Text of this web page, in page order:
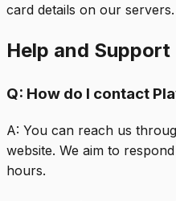
card details on our servers.
Help and Support
Q: How do I contact
A: You can reach us
website. We aim to
hours.